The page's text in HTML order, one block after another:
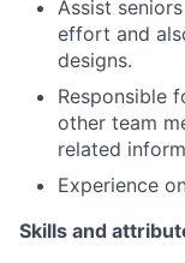
Assist
effort and
designs.
Responsible
other team
related
Experience
Skills and